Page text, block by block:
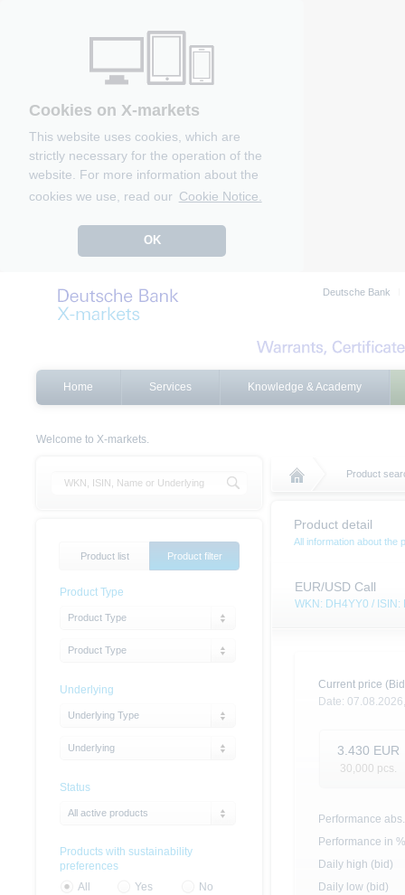
Cookies on X-markets
This website uses cookies, which are
strictly necessary for the operation of the
website. For more information about the
cookies we use, read our Cookie Notice.
OK
Deutsche Bank
Home Services Knowledge & Academy
Welcome to X-markets.
Product
Product detail
All information about the
EUR/USD Call
WKN: DH4YY0 /
Current price
Date:
3.430 EUR
30,000 pcs.
Performance abs.
Performance in %
Daily high (bid)
Daily low (bid)
Product list Product filter
Product Type
Product Type
Product Type
Underlying
Underlying Type
Underlying
Status
All active products
Products with sustainability
preferences
All
Yes No